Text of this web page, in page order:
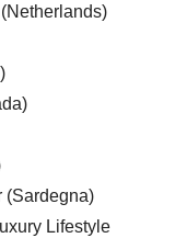
(Sardegna)
Lifestyle